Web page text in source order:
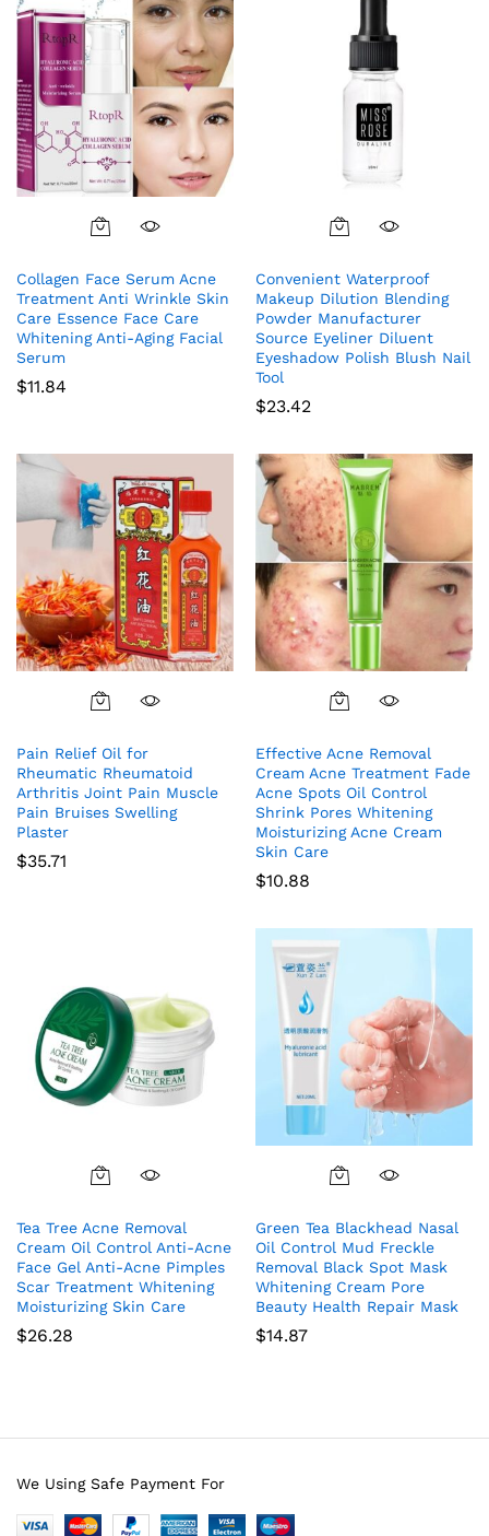
Collagen Face Serum Acne
Treatment Anti Wrinkle Skin
Care Essence Face Care
Whitening Anti-Aging Facial
Serum
$11.84
Convenient Waterproof
Makeup Dilution Blending
Powder Manufacturer
Source Eyeliner Diluent
Eyeshadow Polish Blush Nail
Tool
$23.42
Pain Relief Oil for
Rheumatic Rheumatoid
Arthritis Joint Pain Muscle
Pain Bruises Swelling
Plaster
$35.71
Effective Acne Removal
Cream Acne Treatment Fade
Acne Spots Oil Control
Shrink Pores Whitening
Moisturizing Acne Cream
Skin Care
$10.88
Tea Tree Acne Removal
Cream Oil Control Anti-Acne
Face Gel Anti-Acne Pimples
Scar Treatment Whitening
Moisturizing Skin Care
$26.28
Green Tea Blackhead Nasal
Oil Control Mud Freckle
Removal Black Spot Mask
Whitening Cream Pore
Beauty Health Repair Mask
$14.87
We Using Safe Payment For